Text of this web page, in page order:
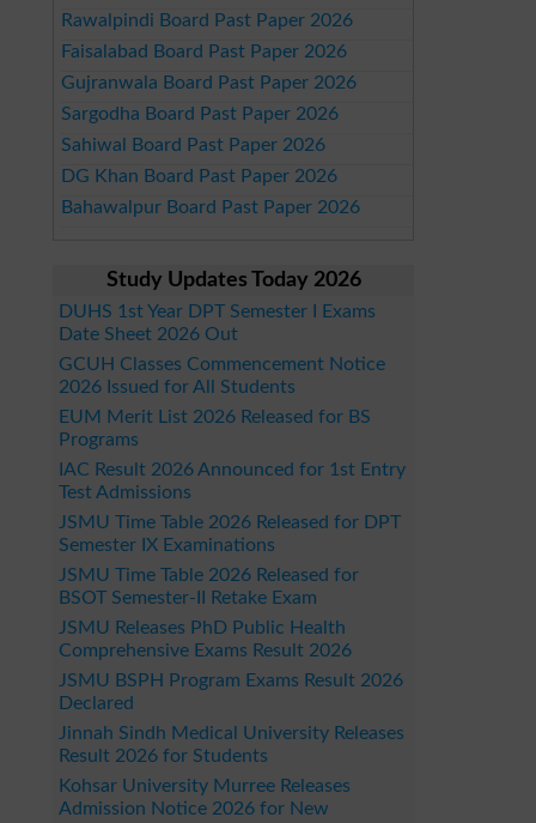
Rawalpindi Board Past Paper 2026
Faisalabad Board Past Paper 2026
Gujranwala Board Past Paper 2026
Sargodha Board Past Paper 2026
Sahiwal Board Past Paper 2026
DG Khan Board Past Paper 2026
Bahawalpur Board Past Paper 2026
Study Updates Today 2026
DUHS 1st Year DPT Semester I Exams
Date Sheet 2026 Out
GCUH Classes Commencement Notice
2026 Issued for All Students
EUM Merit List 2026 Released for BS
Programs
IAC Result 2026 Announced for 1st Entry
Test Admissions
JSMU Time Table 2026 Released for DPT
Semester IX Examinations
JSMU Time Table 2026 Released for
BSOT Semester-II Retake Exam
JSMU Releases PhD Public Health
Comprehensive Exams Result 2026
JSMU BSPH Program Exams Result 2026
Declared
Jinnah Sindh Medical University Releases
Result 2026 for Students
Kohsar University Murree Releases
Admission Notice 2026 for New